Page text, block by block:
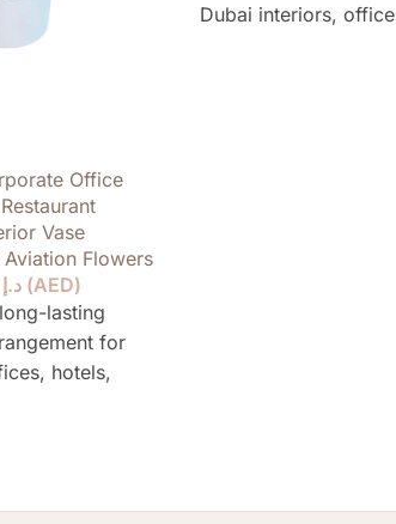
Office
Vase
Aviation Flowers
د.إ(AED)
lasting
for
hotels,
Dubai interiors,